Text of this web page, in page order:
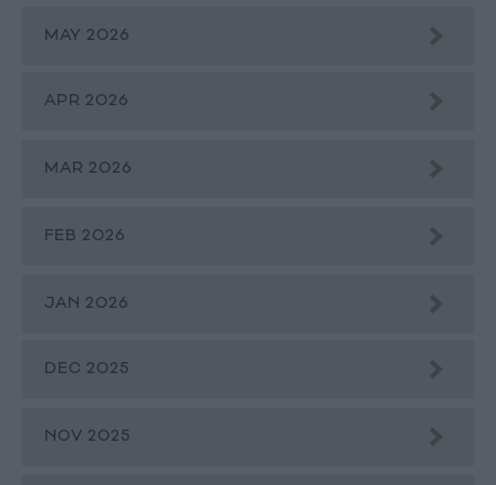
MAY 2026
APR 2026
MAR 2026
FEB 2026
JAN 2026
DEC 2025
NOV 2025